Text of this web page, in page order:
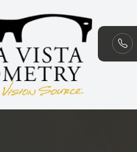
Menu